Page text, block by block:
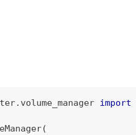
. volume_manager import
(